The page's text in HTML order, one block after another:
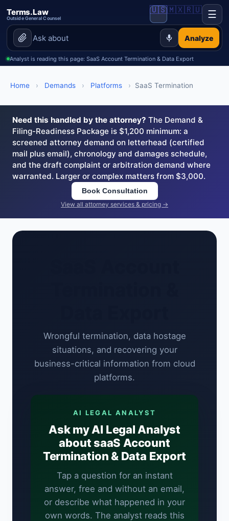
Terms.Law
Outside General Counsel
Analyze
🇺🇸🇲🇽🇷🇺 ☰
Analyst is reading this page: SaaS Account Termination & Data Export
Home › Demands › Platforms › SaaS Termination
Need this handled by the attorney? The Demand &
Filing-Readiness Package is $1,200 minimum: a
screened attorney demand on letterhead (certified
mail plus email), chronology and damages schedule,
and the draft complaint or arbitration demand where
warranted. Larger or complex matters from $3,000.
Book Consultation
View all attorney services & pricing →
Wrongful termination, data hostage
situations, and recovering your
business-critical information from cloud
platforms.
AI LEGAL ANALYST
Ask my AI Legal Analyst
about saaS Account
Termination & Data Export
Tap a question for an instant
answer, free and without an email,
or describe what happened in your
own words. The analyst reads this